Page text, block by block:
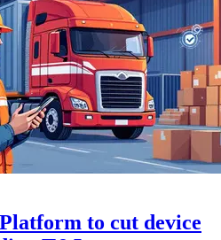
to cut device